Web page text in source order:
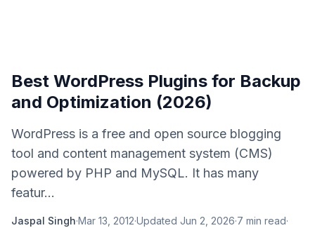
Best WordPress Plugins for Backup
and Optimization (2026)
WordPress is a free and open source blogging
tool and content management system (CMS)
powered by PHP and MySQL. It has many
featur...
Jaspal Singh·Mar 13, 2012·Updated Jun 2, 2026·7 min read·